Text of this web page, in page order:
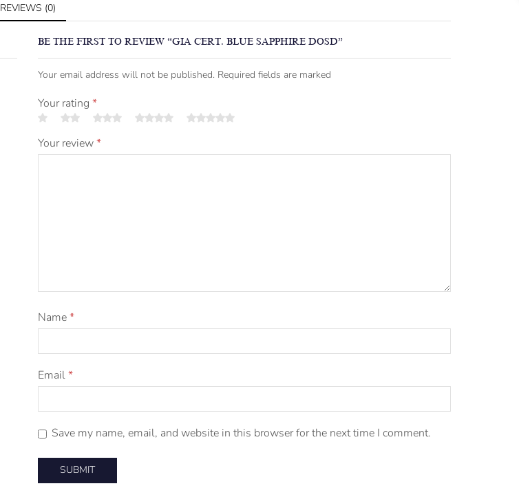
REVIEWS (0)
BE THE FIRST TO REVIEW “GIA CERT. BLUE SAPPHIRE DOSD”
Your email address will not be published. Required fields are marked
Your rating *
Your review*
Name*
Email*
Save my name, email, and website in this browser for the next time I comment.